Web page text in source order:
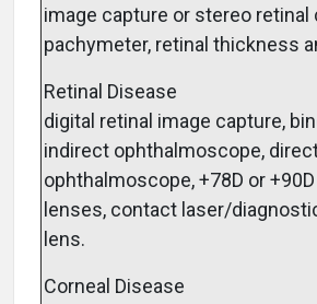
image capture or stereo retinal
pachymeter, retinal thickness
Retinal Disease
digital retinal image capture,
indirect ophthalmoscope,
ophthalmoscope, +78D or
lenses, contact laser/
lens.
Corneal Disease